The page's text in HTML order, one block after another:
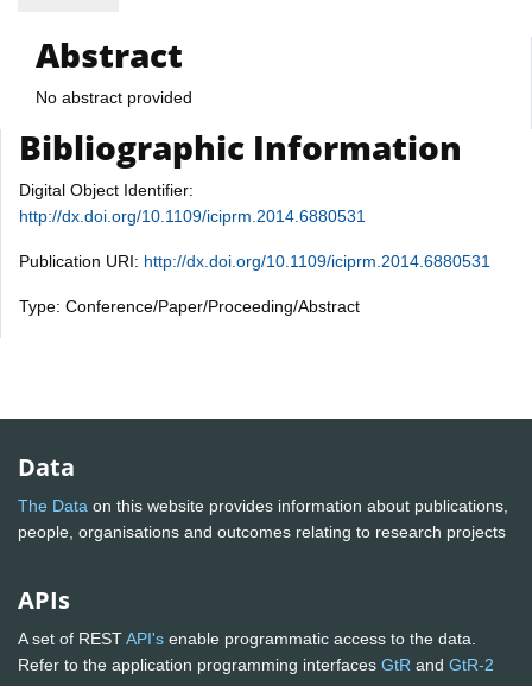
Abstract
No abstract provided
Bibliographic Information
Digital Object Identifier:
http://dx.doi.org/10.1109/iciprm.2014.6880531
Publication URI: http://dx.doi.org/10.1109/iciprm.2014.6880531
Type: Conference/Paper/Proceeding/Abstract
Data
The Data on this website provides information about publications,
people, organisations and outcomes relating to research projects
APIs
A set of RESTAPI's enable programmatic access to the data.
Refer to the application programming interfaces GtR and GtR-2